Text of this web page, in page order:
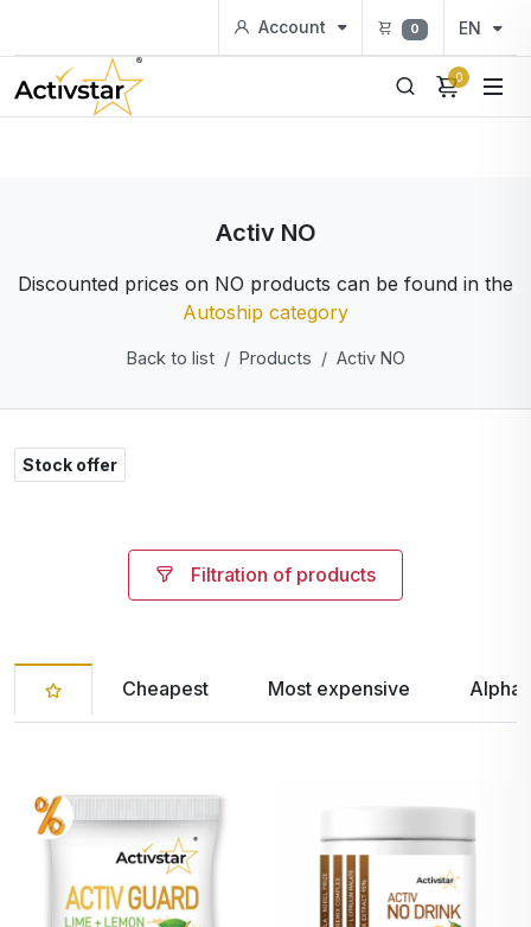
Account 0 EN
0
Activ NO
Discounted prices on NO products can be found in the
Autoship category
Back to list Products Activ NO
Stock offer
Filtration of products
Cheapest Most expensive